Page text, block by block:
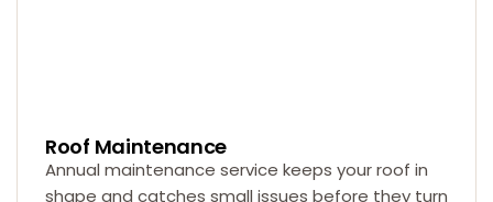
Roof Maintenance
Annual maintenance service keeps your roof in
shape and catches small issues before they turn